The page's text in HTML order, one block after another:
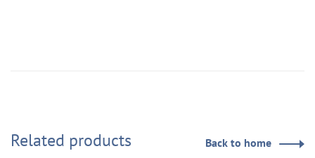
Related products Back to home